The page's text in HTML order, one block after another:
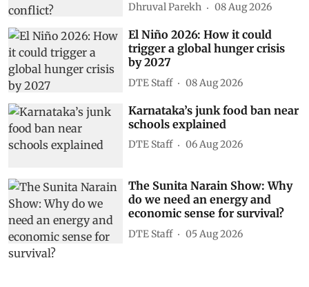
Dhruval Parekh 08 Aug 2026
El Niño 2026: How it could
trigger a global hunger crisis
by 2027
DTE Staff 08 Aug 2026
Karnataka’s junk food ban near
schools explained
DTE Staff 06 Aug 2026
The Sunita Narain Show: Why
do we need an energy and
economic sense for survival?
DTE Staff 05 Aug 2026